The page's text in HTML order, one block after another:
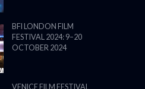
BFI LONDON FILM
FESTIVAL 2024: 9–20
OCTOBER 2024
VENICE FILM FESTIVAL